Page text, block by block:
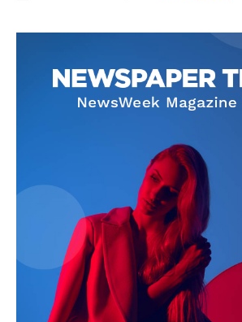
Company
Subscription Plans
My account